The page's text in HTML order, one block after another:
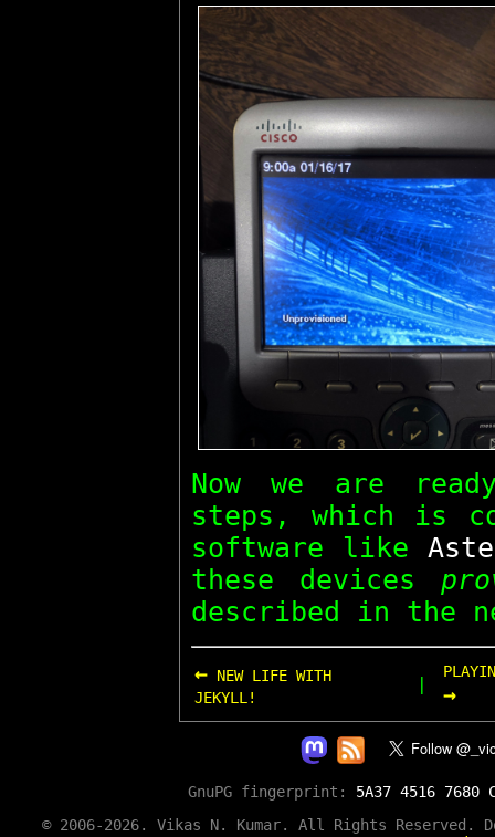
Now we are
steps, which is
software like
these devices
described in the
←NEW LIFE WITH
JEKYLL!
| →
GnuPG fingerprint: 5A37 4516 7680
© 2006-2026. Vikas N. Kumar. All Rights Reserved.